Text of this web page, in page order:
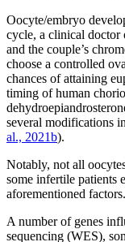
Oocyte/embryo
cycle, a clinical doctor
and the couple’s
choose a controlled
chances of attaining
timing of human
several modifications in
al., 2021b).
Notably, not all
some infertile patients
aforementioned
A number of genes
sequencing (WES),